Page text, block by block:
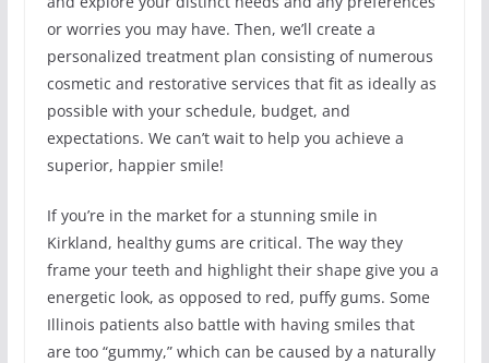
or worries you may have. Then, we’ll create a
personalized treatment plan consisting of numerous
cosmetic and restorative services that fit as ideally as
possible with your schedule, budget, and
expectations. We can’t wait to help you achieve a
superior, happier smile!
If you’re in the market for a stunning smile in
Kirkland, healthy gums are critical. The way they
frame your teeth and highlight their shape give you a
energetic look, as opposed to red, puffy gums. Some
Illinois patients also battle with having smiles that
are too “gummy,” which can be caused by a naturally